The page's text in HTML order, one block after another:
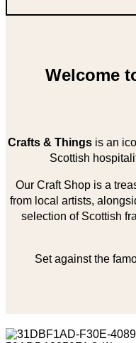
Welcome
Crafts & Thingsis an
Scottish
Our Craft Shop is a
from local artists,
selection of Scottish
Set against the